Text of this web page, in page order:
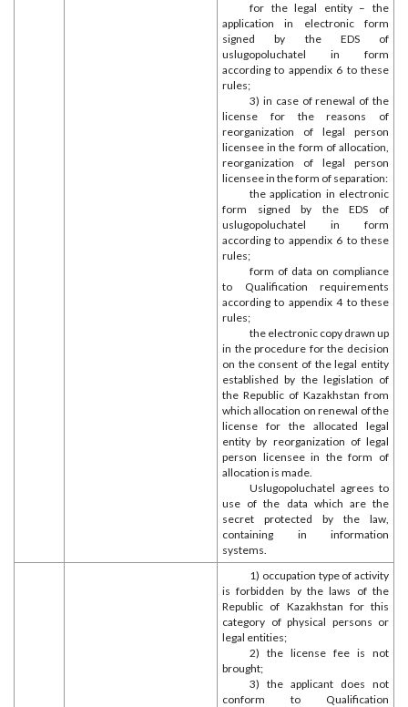
for the legal entity – the
application in electronic form
signed by the EDS of
uslugopoluchatel in form
according to appendix 6 to these
rules;
3) in case of renewal of the
license for the reasons of
reorganization of legal person
licensee in the form of allocation,
reorganization of legal person
licensee in the form of separation:
the application in electronic
form signed by the EDS of
uslugopoluchatel in form
according to appendix 6 to these
rules;
form of data on compliance
to Qualification requirements
according to appendix 4 to these
rules;
the electronic copy drawn up
in the procedure for the decision
on the consent of the legal entity
established by the legislation of
the Republic of Kazakhstan from
which allocation on renewal of the
license for the allocated legal
entity by reorganization of legal
person licensee in the form of
allocation is made.
Uslugopoluchatel agrees to
use of the data which are the
secret protected by the law,
containing in information
systems.
1) occupation type of activity
is forbidden by the laws of the
Republic of Kazakhstan for this
category of physical persons or
legal entities;
2) the license fee is not
brought;
3) the applicant does not
conform to Qualification